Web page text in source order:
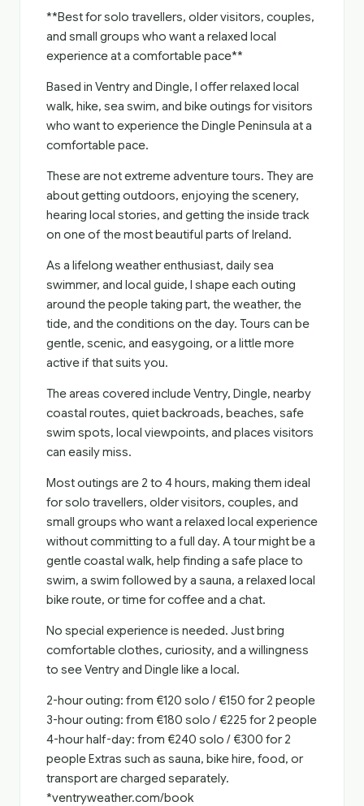
**Best for solo travellers, older visitors, couples,
and small groups who want a relaxed local
experience at a comfortable pace**
Based in Ventry and Dingle, I offer relaxed local
walk, hike, sea swim, and bike outings for visitors
who want to experience the Dingle Peninsula at a
comfortable pace.
These are not extreme adventure tours. They are
about getting outdoors, enjoying the scenery,
hearing local stories, and getting the inside track
on one of the most beautiful parts of Ireland.
As a lifelong weather enthusiast, daily sea
swimmer, and local guide, I shape each outing
around the people taking part, the weather, the
tide, and the conditions on the day. Tours can be
gentle, scenic, and easygoing, or a little more
active if that suits you.
The areas covered include Ventry, Dingle, nearby
coastal routes, quiet backroads, beaches, safe
swim spots, local viewpoints, and places visitors
can easily miss.
Most outings are 2 to 4 hours, making them ideal
for solo travellers, older visitors, couples, and
small groups who want a relaxed local experience
without committing to a full day. A tour might be a
gentle coastal walk, help finding a safe place to
swim, a swim followed by a sauna, a relaxed local
bike route, or time for coffee and a chat.
No special experience is needed. Just bring
comfortable clothes, curiosity, and a willingness
to see Ventry and Dingle like a local.
2-hour outing: from €120 solo / €150 for 2 people
3-hour outing: from €180 solo / €225 for 2 people
4-hour half-day: from €240 solo / €300 for 2
people Extras such as sauna, bike hire, food, or
transport are charged separately.
*ventryweather.com/book